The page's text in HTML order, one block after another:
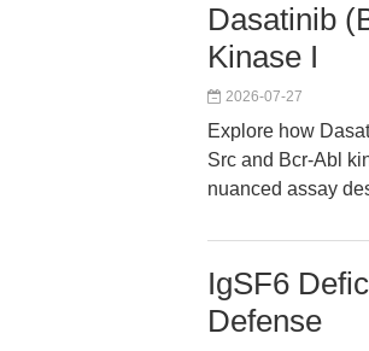
Dasatinib
Kinase I
2026-07-27
Explore how
Src and Bcr-Abl
nuanced assay
IgSF6
Defense